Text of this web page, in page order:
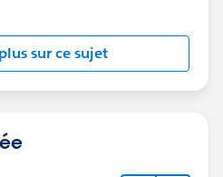
sur ce sujet